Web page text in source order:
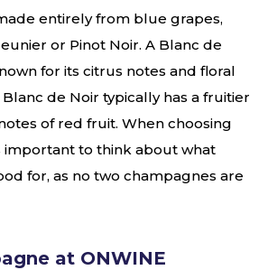
entirely from blue grapes,
or Pinot Noir. A Blanc de
for its citrus notes and floral
de Noir typically has a fruitier
of red fruit. When choosing
important to think about what
for, as no two champagnes are
at ONWINE